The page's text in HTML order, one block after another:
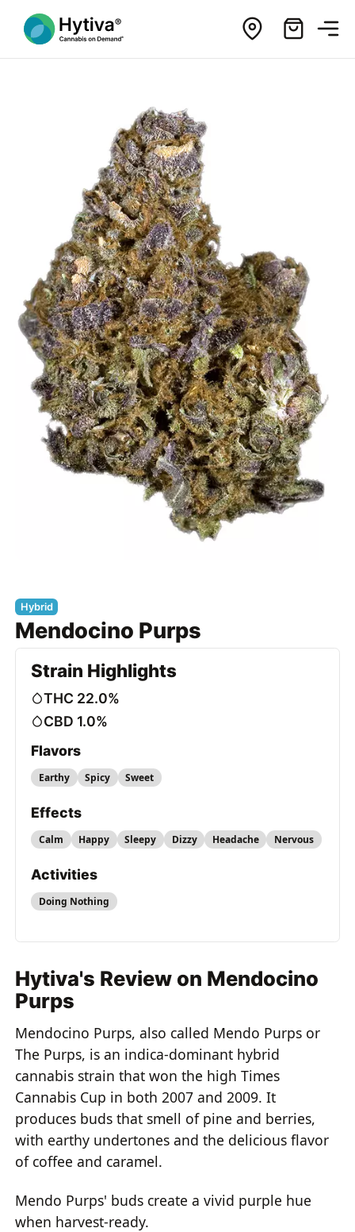
Hybrid
Mendocino Purps
Strain Highlights
THC 22.0%
CBD 1.0%
Flavors
Earthy Spicy Sweet
Effects
Calm Happy Sleepy Dizzy Headache Nervous
Activities
Doing Nothing
Hytiva's Review on Mendocino
Purps
Mendocino Purps, also called Mendo Purps or
The Purps, is an indica-dominant hybrid
cannabis strain that won the high Times
Cannabis Cup in both 2007 and 2009. It
produces buds that smell of pine and berries,
with earthy undertones and the delicious flavor
of coffee and caramel.
Mendo Purps' buds create a vivid purple hue
when harvest-ready.